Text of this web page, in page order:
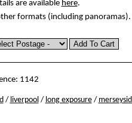
are available here.
formats (including panoramas).
1142
/ liverpool/ long exposure/